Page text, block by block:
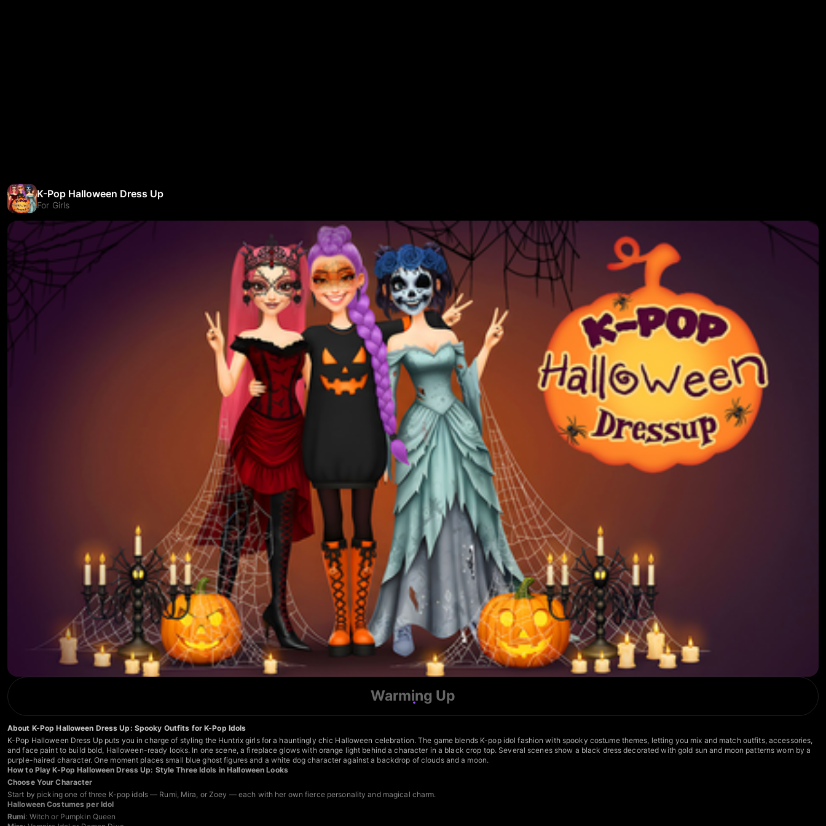
K-Pop Halloween Dress Up
For Girls
Warming Up
About K-Pop Halloween Dress Up: Spooky Outfits for K-Pop Idols
K-Pop Halloween Dress Up puts you in charge of styling the Huntrix girls for a hauntingly chic Halloween celebration. The game blends K-pop idol fashion with spooky costume themes, letting you mix and match outfits, accessories,
and face paint to build bold, Halloween-ready looks. In one scene, a fireplace glows with orange light behind a character in a black crop top. Several scenes show a black dress decorated with gold sun and moon patterns worn by a
purple-haired character. One moment places small blue ghost figures and a white dog character against a backdrop of clouds and a moon.
How to Play K-Pop Halloween Dress Up: Style Three Idols in Halloween Looks
Choose Your Character
Start by picking one of three K-pop idols — Rumi, Mira, or Zoey — each with her own fierce personality and magical charm.
Halloween Costumes per Idol
Rumi: Witch or Pumpkin Queen